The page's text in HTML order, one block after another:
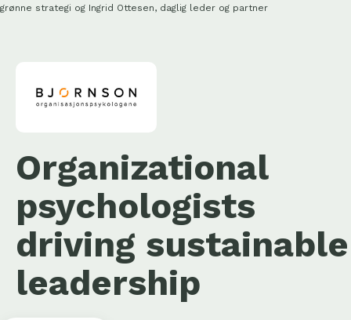
Organizational
psychologists
driving sustainable
leadership
grønne strategi og Ingrid Ottesen, daglig leder og partner